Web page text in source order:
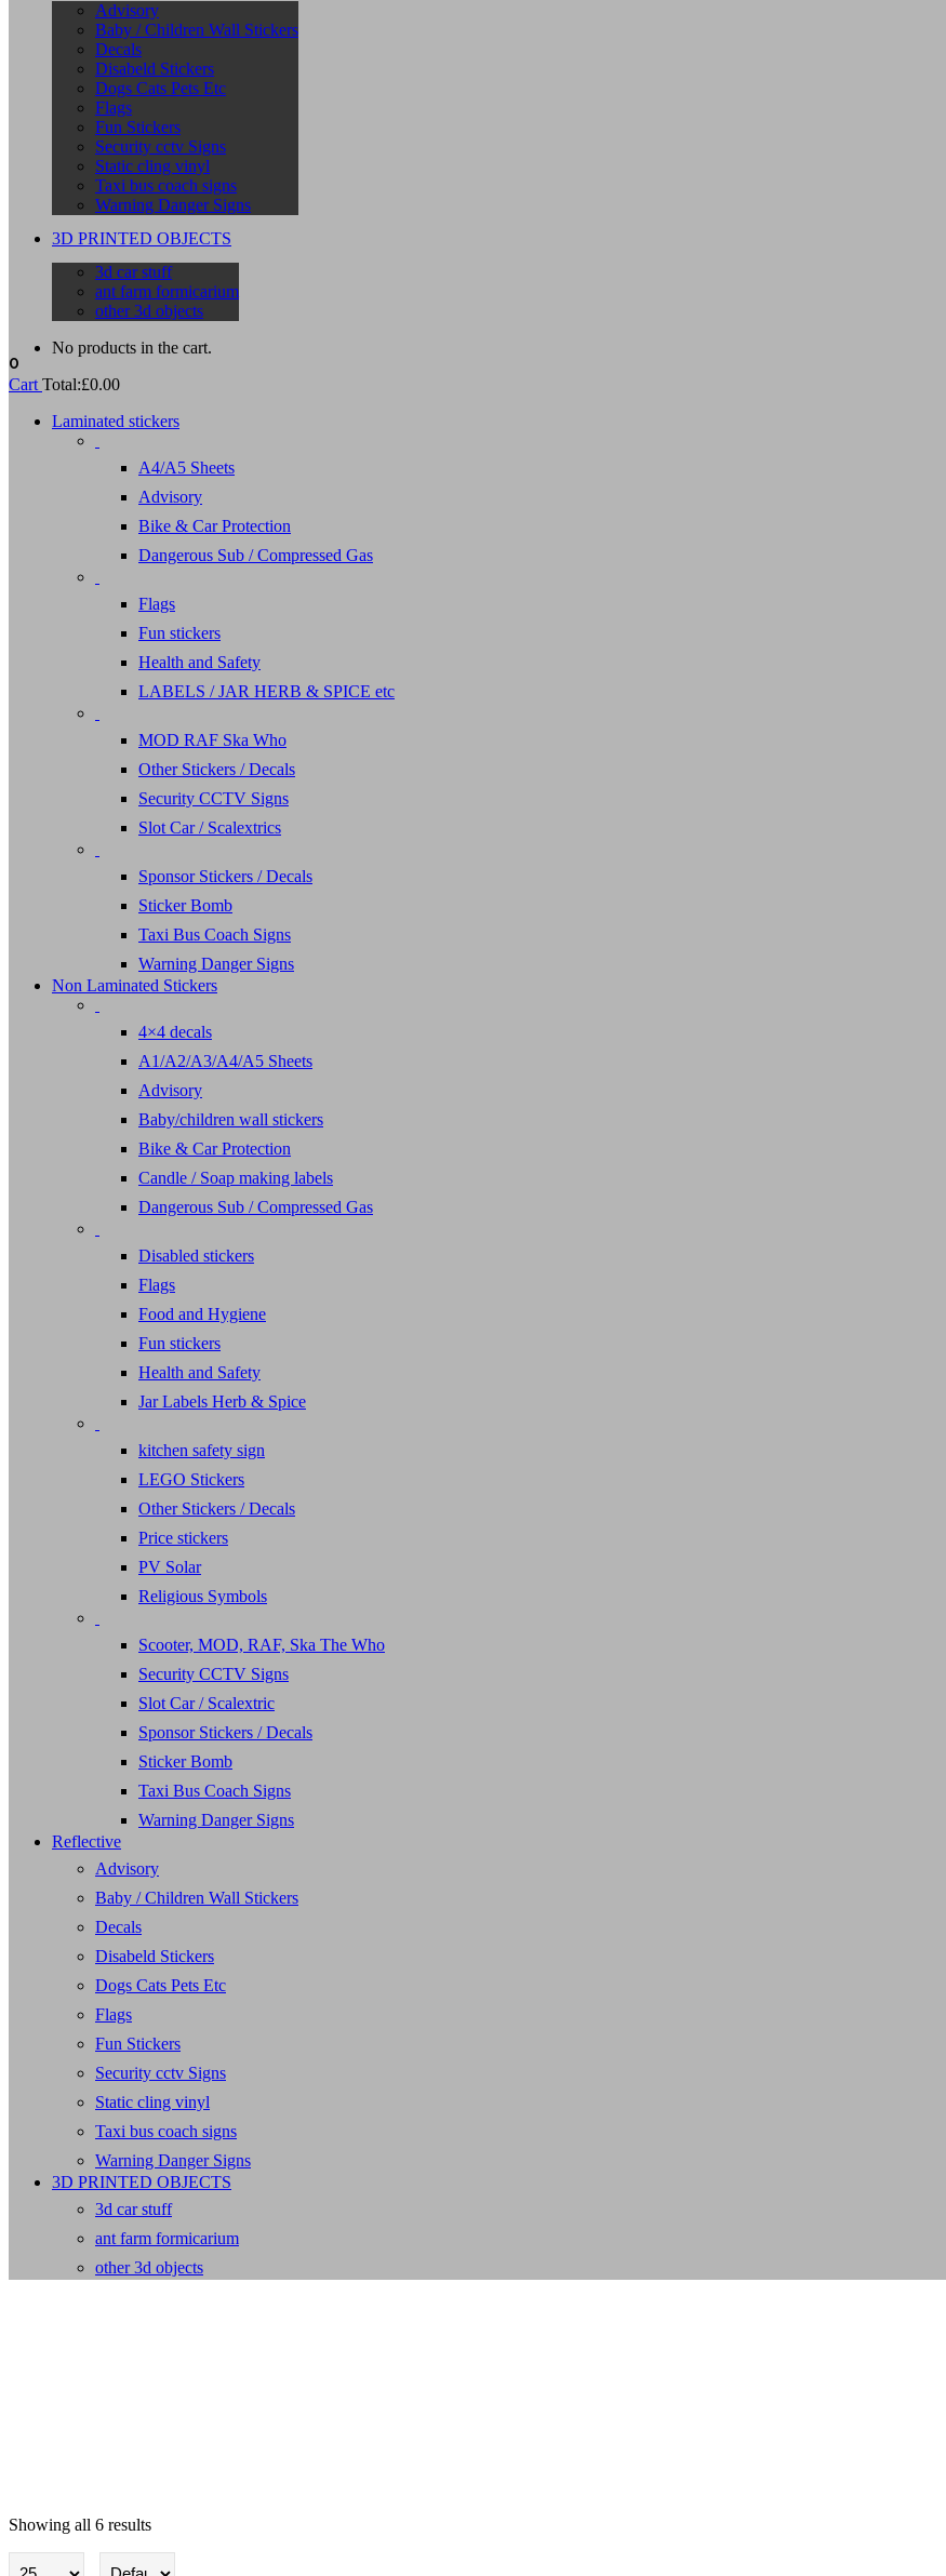
Advisory
Baby / Children Wall Stickers
Decals
Disabeld Stickers
Dogs Cats Pets Etc
Flags
Fun Stickers
Security cctv Signs
Static cling vinyl
Taxi bus coach signs
Warning Danger Signs
3D PRINTED OBJECTS
3d car stuff
ant farm formicarium
other 3d objects
0
No products in the cart.
Cart Total:£0.00
Laminated stickers
A4/A5 Sheets
Advisory
Bike & Car Protection
Dangerous Sub / Compressed Gas
Flags
Fun stickers
Health and Safety
LABELS / JAR HERB & SPICE etc
MOD RAF Ska Who
Other Stickers / Decals
Security CCTV Signs
Slot Car / Scalextrics
Sponsor Stickers / Decals
Sticker Bomb
Taxi Bus Coach Signs
Warning Danger Signs
Non Laminated Stickers
4×4 decals
A1/A2/A3/A4/A5 Sheets
Advisory
Baby/children wall stickers
Bike & Car Protection
Candle / Soap making labels
Dangerous Sub / Compressed Gas
Disabled stickers
Flags
Food and Hygiene
Fun stickers
Health and Safety
Jar Labels Herb & Spice
kitchen safety sign
LEGO Stickers
Other Stickers / Decals
Price stickers
PV Solar
Religious Symbols
Scooter, MOD, RAF, Ska The Who
Security CCTV Signs
Slot Car / Scalextric
Sponsor Stickers / Decals
Sticker Bomb
Taxi Bus Coach Signs
Warning Danger Signs
Reflective
Advisory
Baby / Children Wall Stickers
Decals
Disabeld Stickers
Dogs Cats Pets Etc
Flags
Fun Stickers
Security cctv Signs
Static cling vinyl
Taxi bus coach signs
Warning Danger Signs
3D PRINTED OBJECTS
3d car stuff
ant farm formicarium
other 3d objects
Security cctv Signs
Showing all 6 results